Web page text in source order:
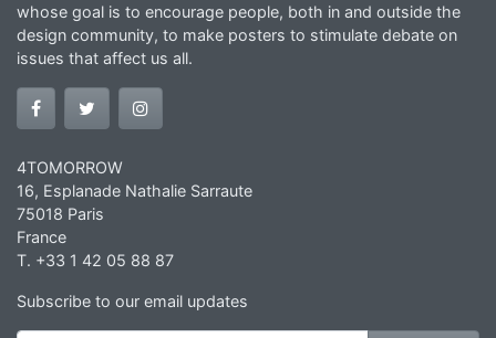
whose goal is to encourage people, both in and outside the
design community, to make posters to stimulate debate on
issues that affect us all.
4TOMORROW
16, Esplanade Nathalie Sarraute
75018 Paris
France
T. +33 1 42 05 88 87
Subscribe to our email updates